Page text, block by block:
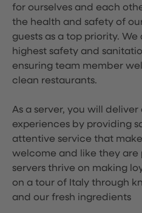
for ourselves and each
the health and safety of
guests as a top priority.
highest safety and
ensuring team member
clean restaurants.
As a server, you will
experiences by providing
attentive service that
welcome and like they are
servers thrive on making
on a tour of Italy through
and our fresh ingredients